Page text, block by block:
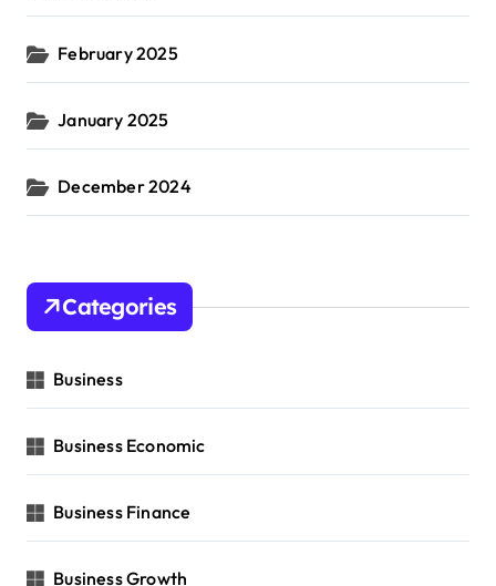
February 2025
January 2025
December 2024
Categories
Business
Business Economic
Business Finance
Business Growth